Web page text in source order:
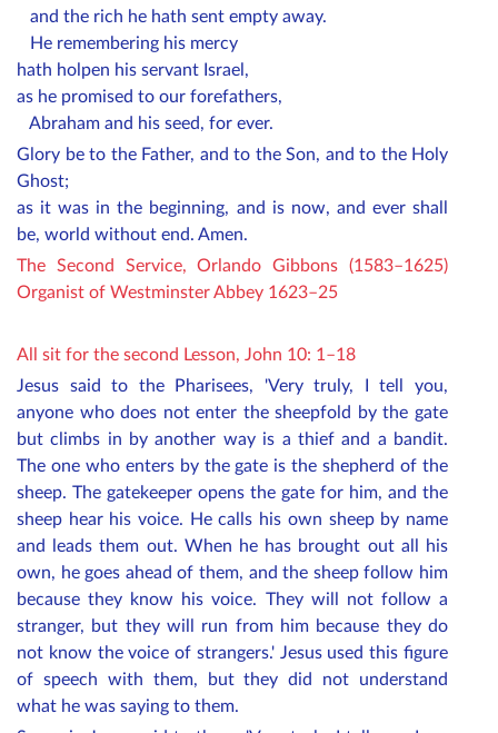
and the rich he hath sent empty away.
He remembering his mercy
hath holpen his servant Israel,
as he promised to our forefathers,
Abraham and his seed, for ever.
Glory be to the Father, and to the Son, and to the Holy
Ghost;
as it was in the beginning, and is now, and ever shall
be, world without end. Amen.
The Second Service, Orlando Gibbons (1583–1625)
Organist of Westminster Abbey 1623–25
All sit for the second Lesson, John 10: 1–18
Jesus said to the Pharisees, 'Very truly, I tell you,
anyone who does not enter the sheepfold by the gate
but climbs in by another way is a thief and a bandit.
The one who enters by the gate is the shepherd of the
sheep. The gatekeeper opens the gate for him, and the
sheep hear his voice. He calls his own sheep by name
and leads them out. When he has brought out all his
own, he goes ahead of them, and the sheep follow him
because they know his voice. They will not follow a
stranger, but they will run from him because they do
not know the voice of strangers.' Jesus used this figure
of speech with them, but they did not understand
what he was saying to them.